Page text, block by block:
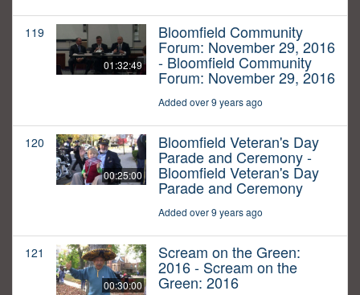
119
01:32:49
Bloomfield Community
Forum: November 29, 2016
- Bloomfield Community
Forum: November 29, 2016
Added over 9 years ago
120
00:25:00
Bloomfield Veteran's Day
Parade and Ceremony -
Bloomfield Veteran's Day
Parade and Ceremony
Added over 9 years ago
121
00:30:00
Scream on the Green:
2016 - Scream on the
Green: 2016